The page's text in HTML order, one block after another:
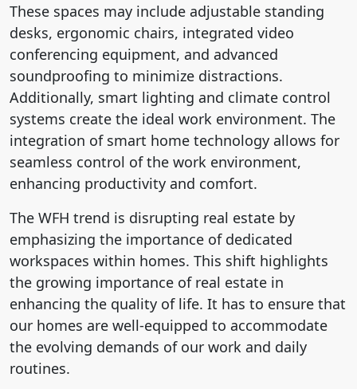
These spaces may include adjustable standing
desks, ergonomic chairs, integrated video
conferencing equipment, and advanced
soundproofing to minimize distractions.
Additionally, smart lighting and climate control
systems create the ideal work environment. The
integration of smart home technology allows for
seamless control of the work environment,
enhancing productivity and comfort.
The WFH trend is disrupting real estate by
emphasizing the importance of dedicated
workspaces within homes. This shift highlights
the growing importance of real estate in
enhancing the quality of life. It has to ensure that
our homes are well-equipped to accommodate
the evolving demands of our work and daily
routines.